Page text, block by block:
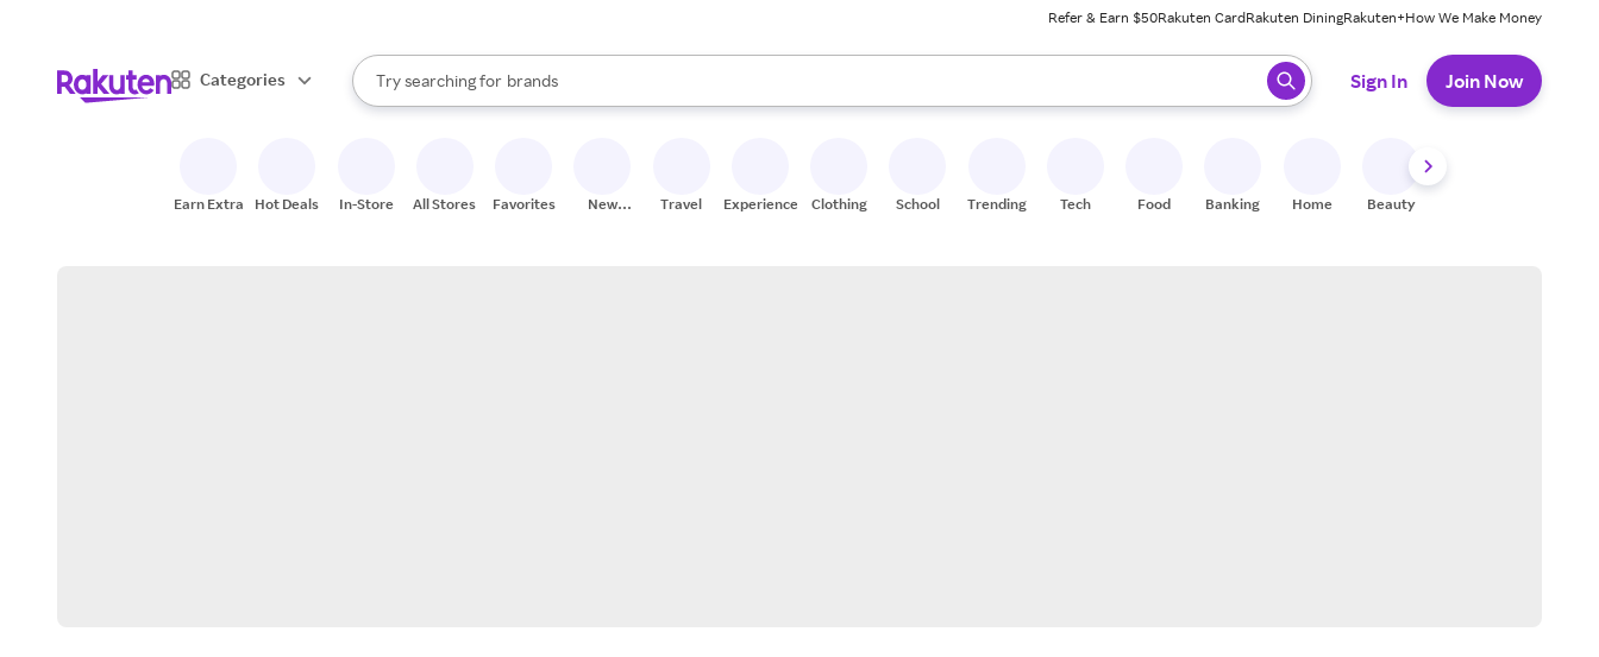
Refer & Earn $50Rakuten CardRakuten DiningRakuten+How We Make Money
Categories
Search Rakuten
Try searching for
stores
brands
groceries
When autocomplete results are available, use the up and down arrow keys to review results. When ready, press enter to select.
Sign In Join Now
Earn Extra Hot Deals In-Store All Stores Favorites
New
Travel Experiences Clothing School Trending Tech Food Banking Home Beauty